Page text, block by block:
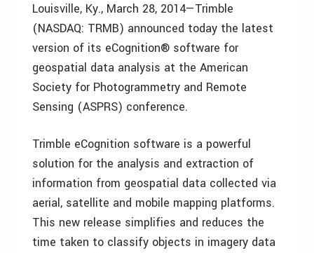
Louisville, Ky., March 28, 2014—Trimble
(NASDAQ: TRMB) announced today the latest
version of its eCognition® software for
geospatial data analysis at the American
Society for Photogrammetry and Remote
Sensing (ASPRS) conference.
Trimble eCognition software is a powerful
solution for the analysis and extraction of
information from geospatial data collected via
aerial, satellite and mobile mapping platforms.
This new release simplifies and reduces the
time taken to classify objects in imagery data